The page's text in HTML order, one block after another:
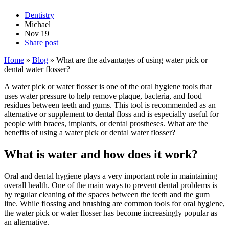
Dentistry
Michael
Nov 19
Share post
Home » Blog » What are the advantages of using water pick or
dental water flosser?
A water pick or water flosser is one of the oral hygiene tools that
uses water pressure to help remove plaque, bacteria, and food
residues between teeth and gums. This tool is recommended as an
alternative or supplement to dental floss and is especially useful for
people with braces, implants, or dental prostheses. What are the
benefits of using a water pick or dental water flosser?
What is water and how does it work?
Oral and dental hygiene plays a very important role in maintaining
overall health. One of the main ways to prevent dental problems is
by regular cleaning of the spaces between the teeth and the gum
line. While flossing and brushing are common tools for oral hygiene,
the water pick or water flosser has become increasingly popular as
an alternative.